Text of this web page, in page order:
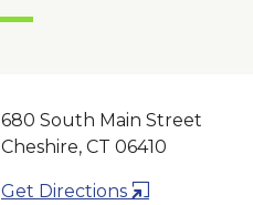
680 South Main Street
Cheshire, CT 06410
Get Directions